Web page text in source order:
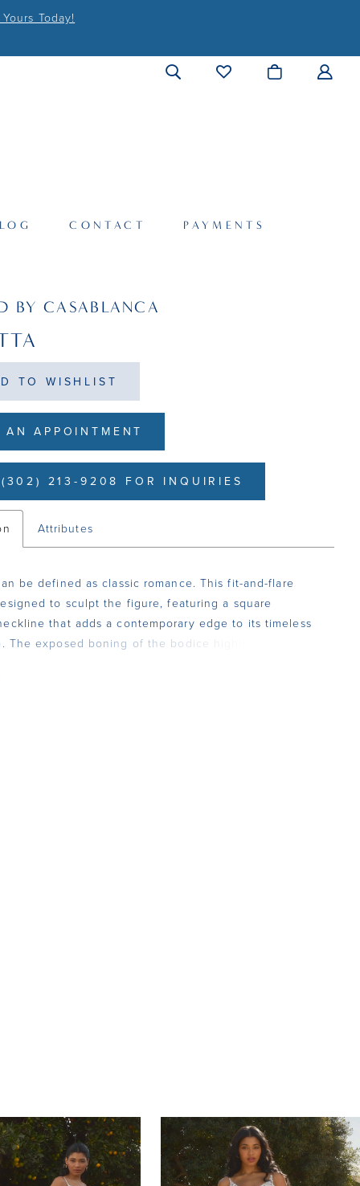
Today!
CONTACT PAYMENTS
BY CASABLANCA
TO WISHLIST
AN APPOINTMENT
213-9208 FOR INQUIRIES
Attributes
be defined as classic romance. This fit-and-flare
to sculpt the figure, featuring a square
that adds a contemporary edge to its timeless
The exposed boning of the bodice highlights intricate
the soft layers of tulle and stretch matte satin. A